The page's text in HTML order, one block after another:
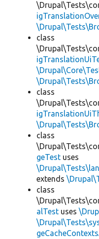
class
class
class
geTest uses
extends
class
alTest uses